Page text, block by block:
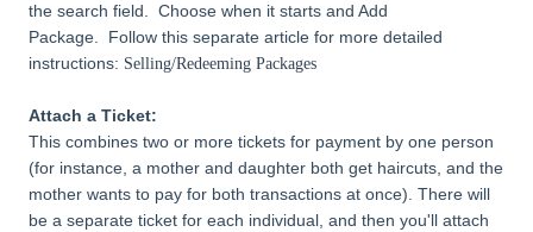
the search field. Choose when it starts and Add
Package. Follow this separate article for more detailed
instructions: Selling/Redeeming Packages
Attach a Ticket:
This combines two or more tickets for payment by one person
(for instance, a mother and daughter both get haircuts, and the
mother wants to pay for both transactions at once). There will
be a separate ticket for each individual, and then you'll attach